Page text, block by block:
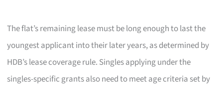
The flat’s remaining lease must be long enough to last the
youngest applicant into their later years, as determined by
HDB’s lease coverage rule. Singles applying under the
singles-specific grants also need to meet age criteria set by